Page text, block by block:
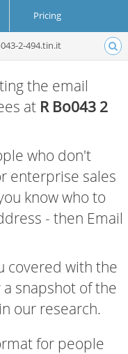
Pricing
2-494.tin.it
the email
at R Bo043 2
who don't
enterprise sales
know who to
- then Email
covered with the
snapshot of the
our research.
for people